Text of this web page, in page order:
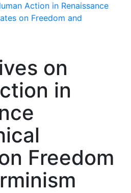
Action in Renaissance
on Freedom and
on
in
Freedom